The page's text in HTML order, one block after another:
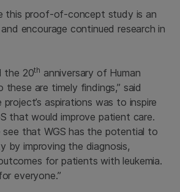
this proof-of-concept study is an
encourage continued research in
the 20th anniversary of Human
these are timely findings,” said
aspirations was to inspire
that would improve patient care.
that WGS has the potential to
by improving the diagnosis,
for patients with leukemia.
everyone.”